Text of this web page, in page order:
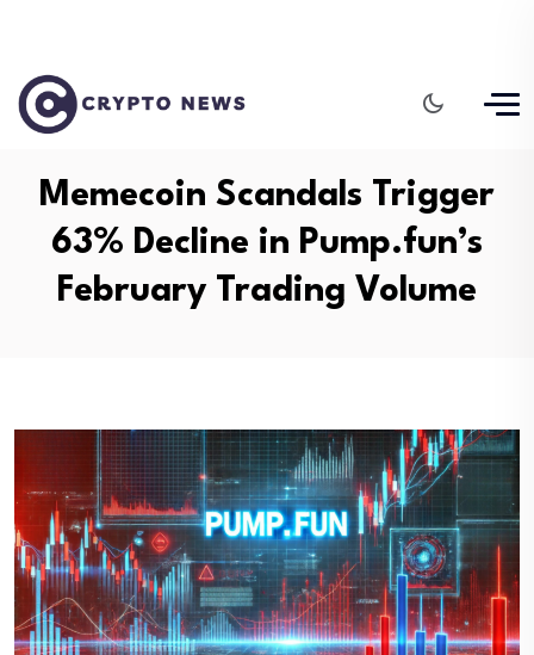
Memecoin Scandals Trigger
63% Decline in Pump.fun’s
February Trading Volume